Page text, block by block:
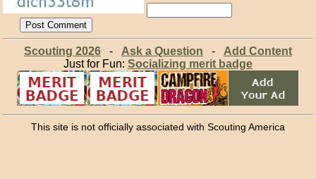
Scouting 2026- Ask a Question - Add Content
Just for Fun: Socializing merit badge
This site is not officially associated with Scouting America